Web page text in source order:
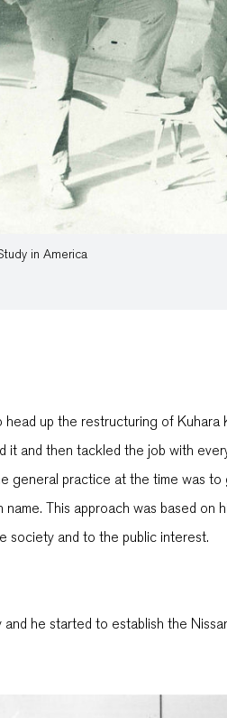
in America
up the restructuring of Kuhara
and then tackled the job with
general practice at the time was
This approach was based on
society and to the public interest.
he started to establish the